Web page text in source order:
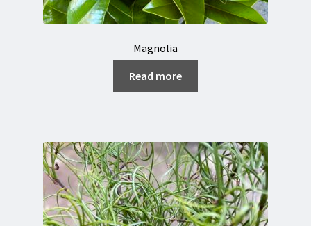
Magnolia
Read more